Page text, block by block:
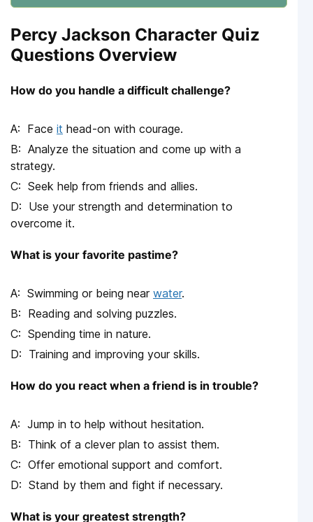
Percy Jackson Character Quiz
Questions Overview
How do you handle a difficult challenge?
Face it head-on with courage.
Analyze the situation and come up with a
strategy.
Seek help from friends and allies.
Use your strength and determination to
overcome it.
What is your favorite pastime?
Swimming or being near water.
Reading and solving puzzles.
Spending time in nature.
Training and improving your skills.
How do you react when a friend is in trouble?
Jump in to help without hesitation.
Think of a clever plan to assist them.
Offer emotional support and comfort.
Stand by them and fight if necessary.
What is your greatest strength?